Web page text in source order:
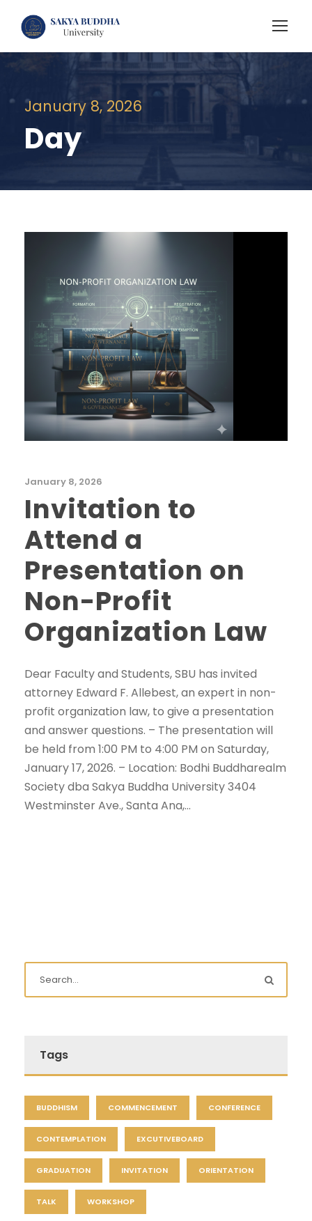
January 8, 2026
Day
January 8, 2026
Invitation to
Attend a
Presentation on
Non-Profit
Organization Law
Dear Faculty and Students, SBU has invited
attorney Edward F. Allebest, an expert in non-
profit organization law, to give a presentation
and answer questions. – The presentation will
be held from 1:00 PM to 4:00 PM on Saturday,
January 17, 2026. – Location: Bodhi Buddharealm
Society dba Sakya Buddha University 3404
Westminster Ave., Santa Ana,...
Tags
BUDDHISM COMMENCEMENT CONFERENCE
CONTEMPLATION EXCUTIVEBOARD
GRADUATION INVITATION ORIENTATION
TALK WORKSHOP